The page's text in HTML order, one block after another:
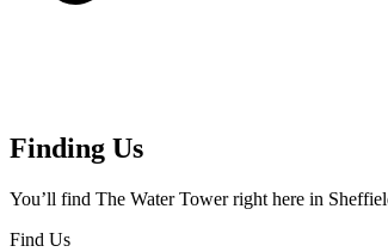
Finding Us
You’ll find The Water Tower right here in
Find Us